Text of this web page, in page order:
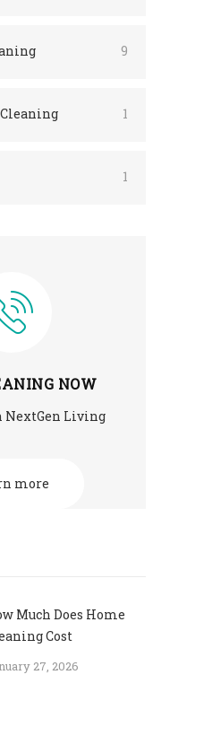
9
1
1
NOW
NextGen Living
more
Much Does Home
Cost
27, 2026